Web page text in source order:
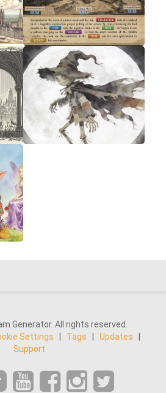
Generator. All rights reserved.
Settings Tags Updates
Support